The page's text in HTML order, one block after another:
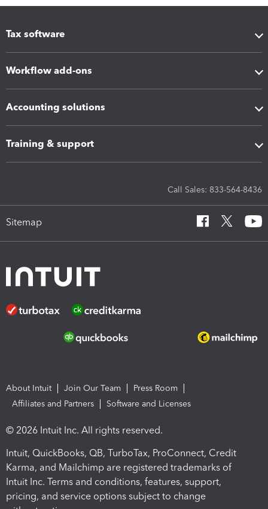
Tax software
Workflow add-ons
Accounting solutions
Training & support
Call Sales: 833-564-8436
Sitemap
About Intuit Join Our Team
Press Room
Affiliates and Partners
Software and Licenses
© 2026 Intuit Inc. All rights reserved.
Intuit, QuickBooks, QB, TurboTax, ProConnect, Credit
Karma, and Mailchimp are registered trademarks of
Intuit Inc. Terms and conditions, features, support,
pricing, and service options subject to change